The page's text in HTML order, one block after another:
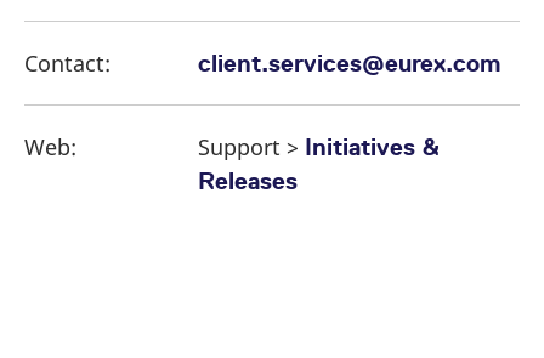
Contact: client.services@eurex.com
Web: Support > Initiatives &
Releases